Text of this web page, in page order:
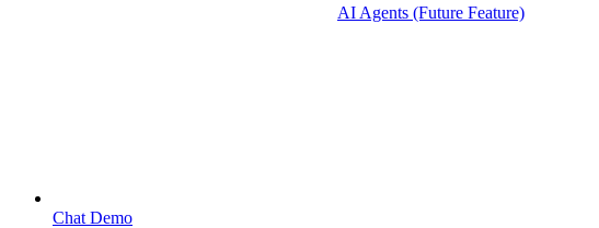
AI Agents (Future Feature)
Chat Demo